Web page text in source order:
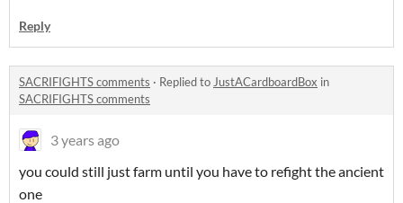
Reply
SACRIFIGHTS comments · Replied to JustACardboardBox in
SACRIFIGHTS comments
3 years ago
you could still just farm until you have to refight the ancient
one